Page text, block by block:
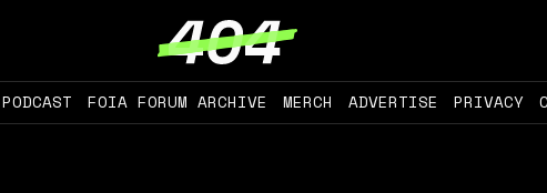
PODCAST FOIA FORUM ARCHIVE MERCH ADVERTISE PRIVACY